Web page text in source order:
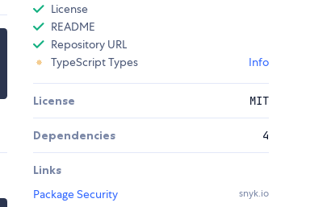
License
README
Repository URL
TypeScript Types
Info
License MIT
Dependencies 4
Links
Package Security
snyk.io